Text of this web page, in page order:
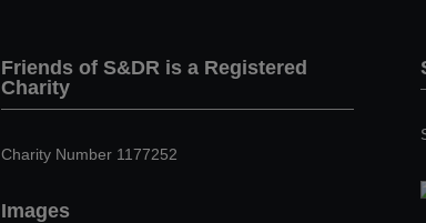
Friends of S&DR is a Registered
Charity
Charity Number 1177252
Images